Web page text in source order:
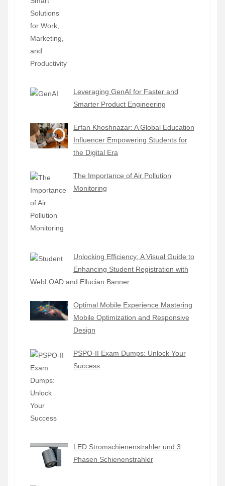
Leveraging GenAI for Faster and
Smarter Product Engineering
Erfan Khoshnazar: A Global Education
Influencer Empowering Students for
the Digital Era
The Importance of Air Pollution
Monitoring
Unlocking Efficiency: A Visual Guide to
Enhancing Student Registration with
WebLOAD and Ellucian Banner
Optimal Mobile Experience Mastering
Mobile Optimization and Responsive
Design
PSPO-II Exam Dumps: Unlock Your
Success
LED Stromschienenstrahler und 3
Phasen Schienenstrahler